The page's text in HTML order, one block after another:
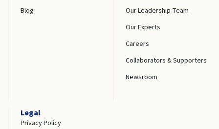
Blog
Our Leadership Team
Our Experts
Careers
Collaborators & Supporters
Newsroom
Legal
Privacy Policy